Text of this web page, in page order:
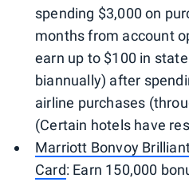
spending $3,000 on
months from account
earn up to $100 in
biannually) after
airline purchases
(Certain hotels have
Marriott Bonvoy
Card: Earn 150,000